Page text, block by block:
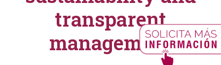
transparent
management